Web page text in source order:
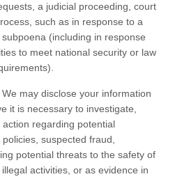
a judicial proceeding, court
such as in response to a
(including in response
to meet national security or law
We may disclose your information
it is necessary to investigate,
regarding potential
suspected fraud,
potential threats to the safety of
activities, or as evidence in